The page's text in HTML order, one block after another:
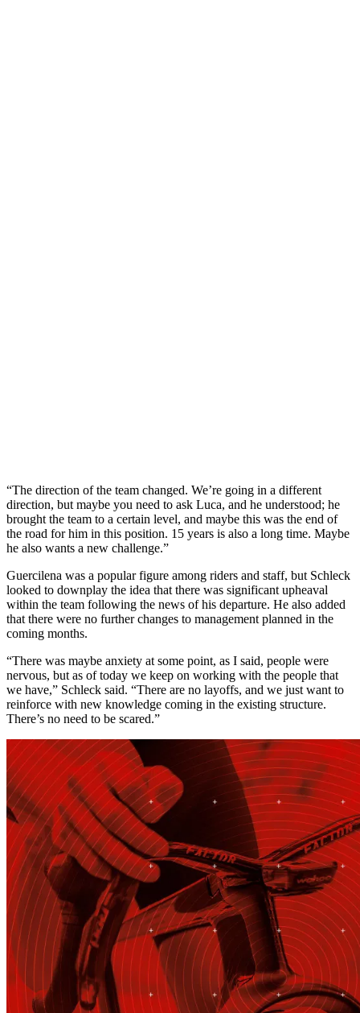
“The direction of the team changed. We’re going in a different
direction, but maybe you need to ask Luca, and he understood; he
brought the team to a certain level, and maybe this was the end of
the road for him in this position. 15 years is also a long time. Maybe
he also wants a new challenge.”
Guercilena was a popular figure among riders and staff, but Schleck
looked to downplay the idea that there was significant upheaval
within the team following the news of his departure. He also added
that there were no further changes to management planned in the
coming months.
“There was maybe anxiety at some point, as I said, people were
nervous, but as of today we keep on working with the people that
we have,” Schleck said. “There are no layoffs, and we just want to
reinforce with new knowledge coming in the existing structure.
There’s no need to be scared.”